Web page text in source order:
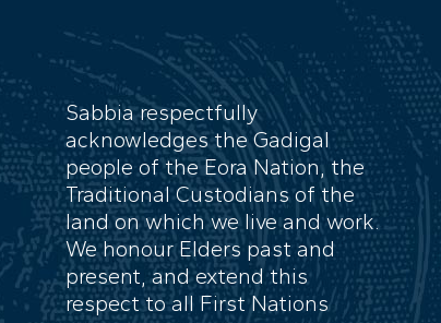
Sabbia respectfully
acknowledges the Gadigal
people of the Eora Nation, the
Traditional Custodians of the
land on which we live and work.
We honour Elders past and
present, and extend this
respect to all First Nations